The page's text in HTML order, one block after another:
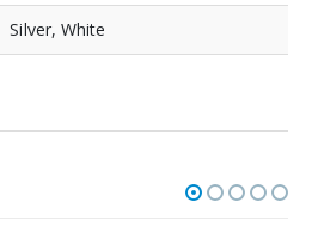
Silver, White